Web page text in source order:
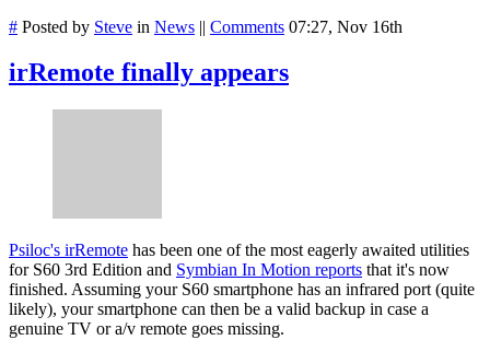
# Posted by Steve in News || Comments 07:27, Nov 16th
irRemote finally appears
Psiloc's irRemote has been one of the most eagerly awaited utilities
for S60 3rd Edition and Symbian In Motion reports that it's now
finished. Assuming your S60 smartphone has an infrared port (quite
likely), your smartphone can then be a valid backup in case a
genuine TV or a/v remote goes missing.